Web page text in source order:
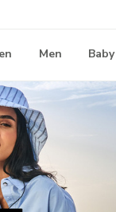
Men Baby